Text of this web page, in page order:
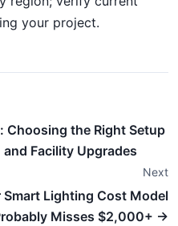
your project.
the Right Setup
Facility Upgrades
Next
Smart Lighting Cost Model
Misses $2,000+ →